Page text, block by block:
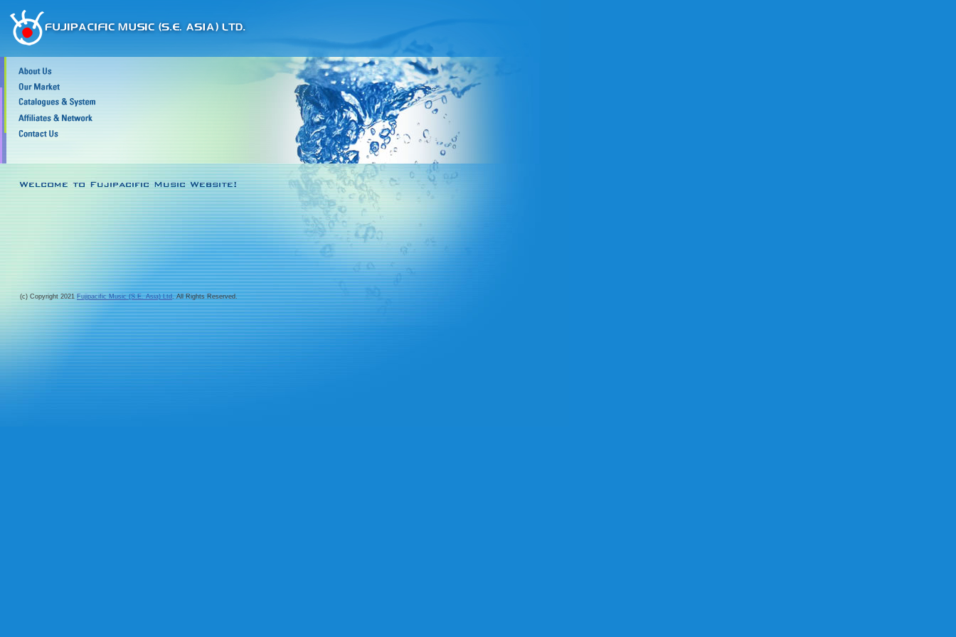
(c) Copyright 2021Fujipacific Music (S.E. Asia) Ltd. All Rights Reserved.